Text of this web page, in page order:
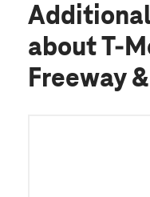
about T-
Freeway